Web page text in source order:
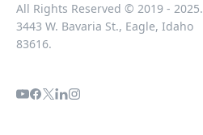
All Rights Reserved © 2019 - 2025.
3443 W. Bavaria St., Eagle, Idaho
83616.